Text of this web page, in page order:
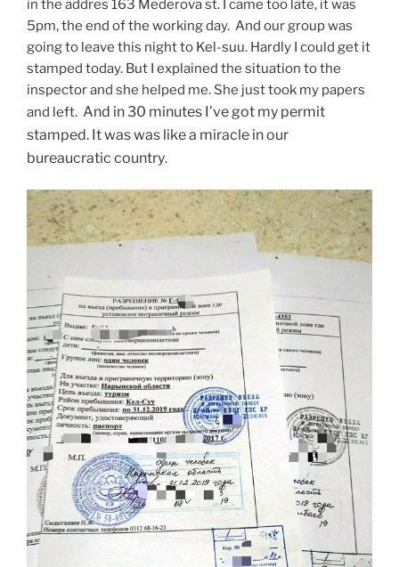
in the addres 163 Mederova st. I came too late, it was
5pm, the end of the working day. And our group was
going to leave this night to Kel-suu. Hardly I could get it
stamped today. But I explained the situation to the
inspector and she helped me. She just took my papers
and left. And in 30 minutes I’ve got my permit
stamped. It was was like a miracle in our
bureaucratic country.